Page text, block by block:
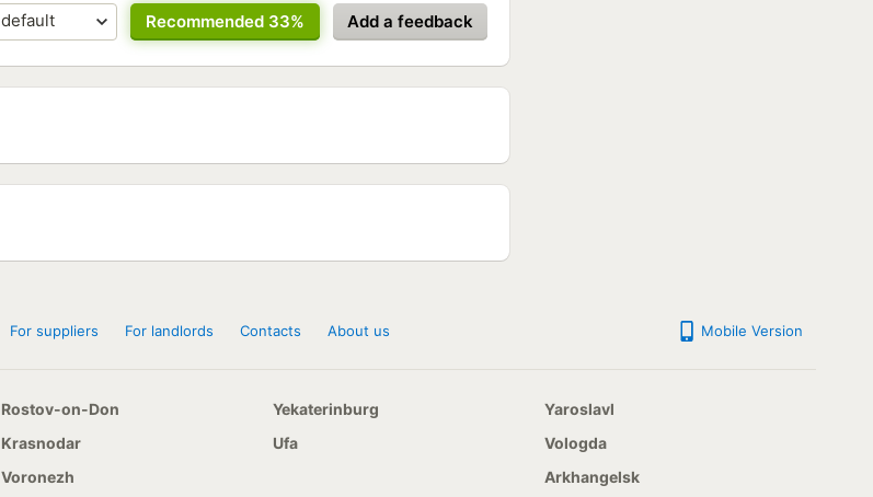
Add a feedback
Recommended 33%
For suppliers For landlords Contacts About us Mobile Version
Rostov-on-Don
Krasnodar
Voronezh
Yekaterinburg
Ufa
Yaroslavl
Vologda
Arkhangelsk